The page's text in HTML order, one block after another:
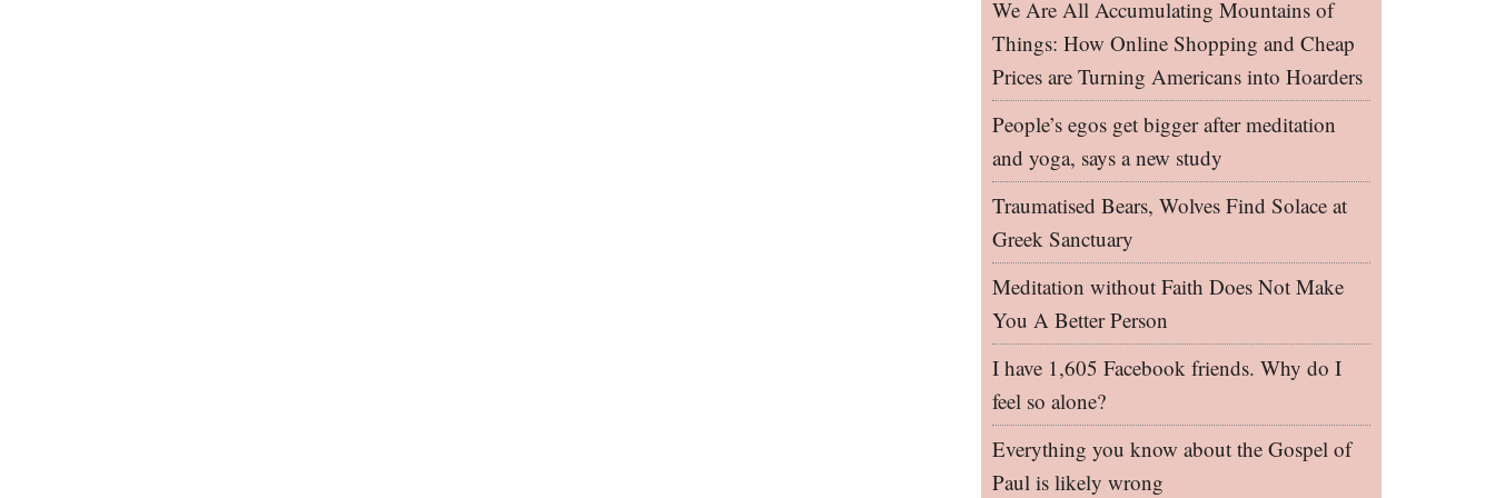
We Are All Accumulating Mountains of
Things: How Online Shopping and Cheap
Prices are Turning Americans into Hoarders
People’s egos get bigger after meditation
and yoga, says a new study
Traumatised Bears, Wolves Find Solace at
Greek Sanctuary
Meditation without Faith Does Not Make
You A Better Person
I have 1,605 Facebook friends. Why do I
feel so alone?
Everything you know about the Gospel of
Paul is likely wrong